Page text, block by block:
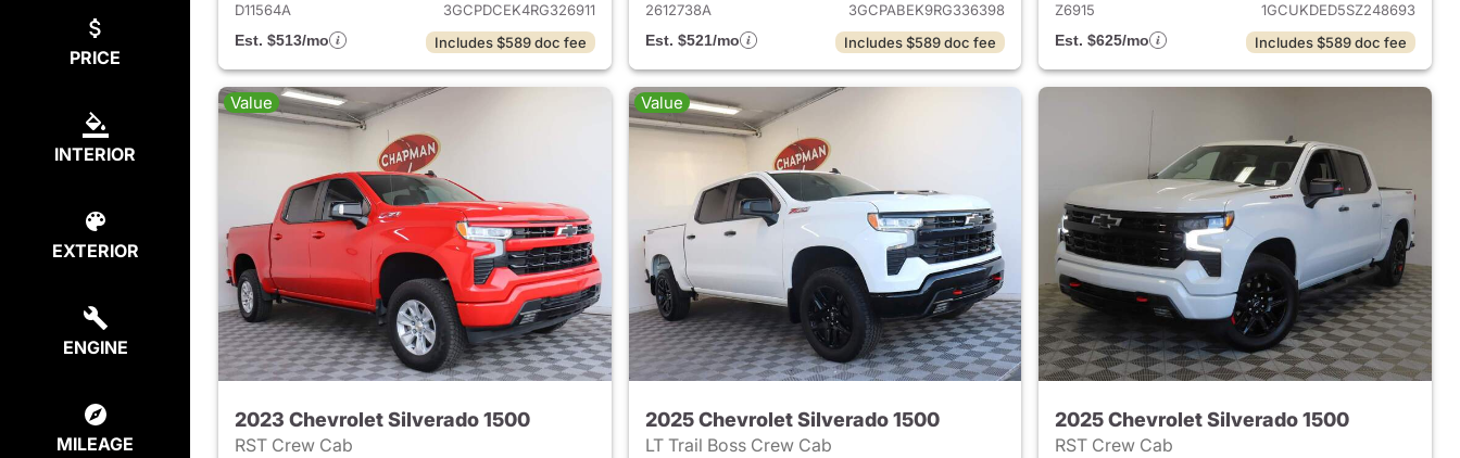
PRICE
INTERIOR
EXTERIOR
ENGINE
MILEAGE
D11564A
3GCPDCEK4RG326911
Est. $513/mo
Includes $589 doc fee
2612738A
3GCPABEK9RG336398
Est. $521/mo
Includes $589 doc fee
Z6915
1GCUKDED5SZ248693
Est. $625/mo
Includes $589 doc fee
Value
2023 Chevrolet Silverado 1500
RST Crew Cab
Value
2025 Chevrolet Silverado 1500
LT Trail Boss Crew Cab
2025 Chevrolet Silverado 1500
RST Crew Cab